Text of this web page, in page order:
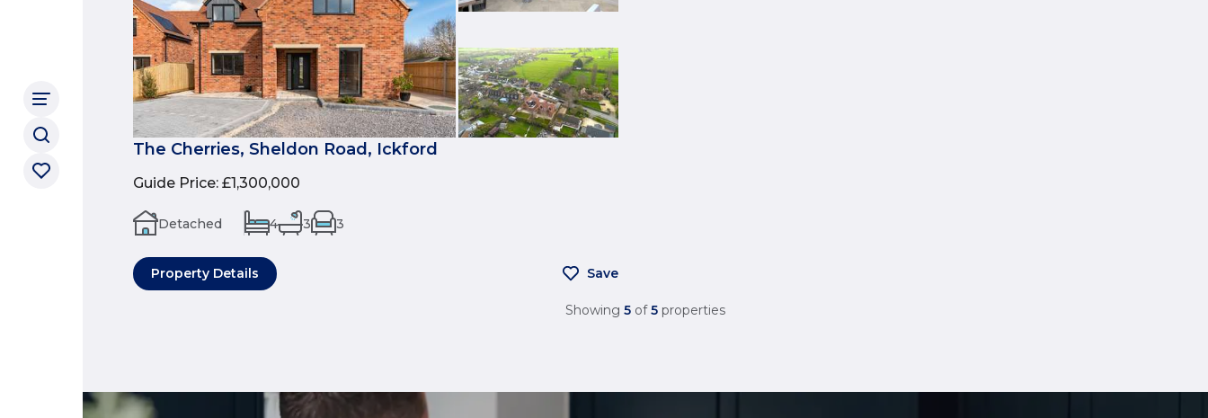
The Cherries, Sheldon Road, Ickford
Guide Price: £1,300,000
Detached 4 3 3
Property Details Save
Showing 5 of 5 properties